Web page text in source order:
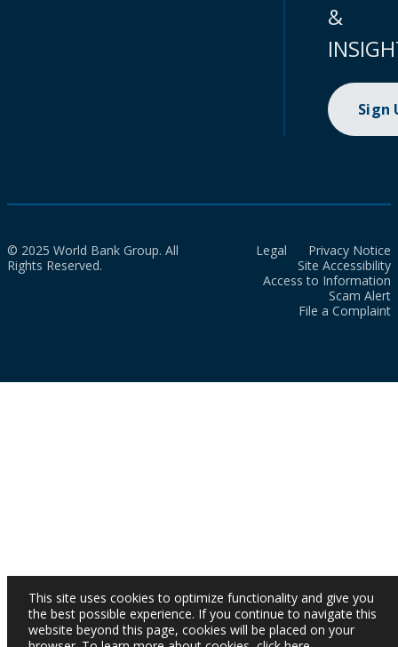
&
Sign
© 2025 World Bank Group. All
Rights Reserved.
Legal
Privacy Notice
Site Accessibility
Access to Information
Scam Alert
File a Complaint
This site uses cookies to optimize functionality and give you
the best possible experience. If you continue to navigate this
website beyond this page, cookies will be placed on your